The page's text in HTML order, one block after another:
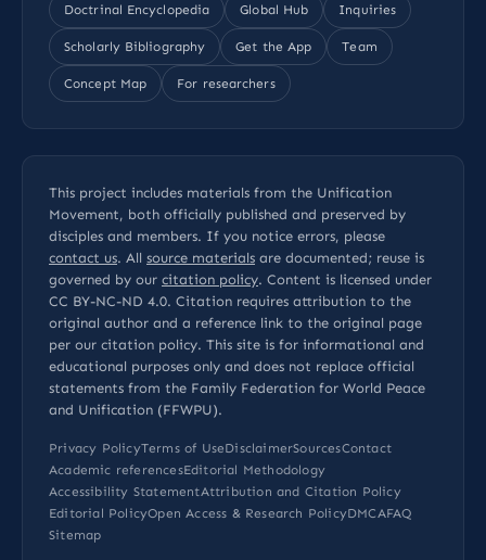
Doctrinal Encyclopedia Global Hub Inquiries
Scholarly Bibliography Get the App Team
Concept Map For researchers
This project includes materials from the Unification
Movement, both officially published and preserved by
disciples and members. If you notice errors, please
contact us. All source materials are documented; reuse is
governed by our citation policy. Content is licensed under
CC BY-NC-ND 4.0. Citation requires attribution to the
original author and a reference link to the original page
per our citation policy. This site is for informational and
educational purposes only and does not replace official
statements from the Family Federation for World Peace
and Unification (FFWPU).
Privacy PolicyTerms of UseDisclaimerSourcesContact
Academic referencesEditorial Methodology
Accessibility StatementAttribution and Citation Policy
Editorial PolicyOpen Access & Research PolicyDMCAFAQ
Sitemap